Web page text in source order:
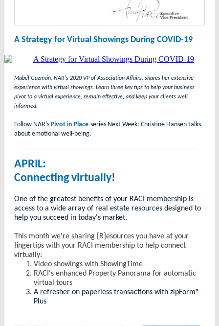
A Strategy for Virtual Showings During COVID-19
Mabél Guzmán, NAR's 2020 VP of Association Affairs, shares her extensive
experience with virtual showings. Learn three key tips to help your business
pivot to a virtual experience, remain effective, and keep your clients well
informed.
Follow NAR's Pivot in Place series Next Week: Christine Hansen talks
about emotional well-being.
APRIL:
Connecting virtually!
One of the greatest benefits of your RACI membership is
access to a wide array of real estate resources designed to
help you succeed in today's market.
This month we're sharing [R]esources you have at your
fingertips with your RACI membership to help connect
virtually:
Video showings with ShowingTime
RACI's enhanced Property Panorama for automatic
virtual tours
A refresher on paperless transactions with zipForm®
Plus